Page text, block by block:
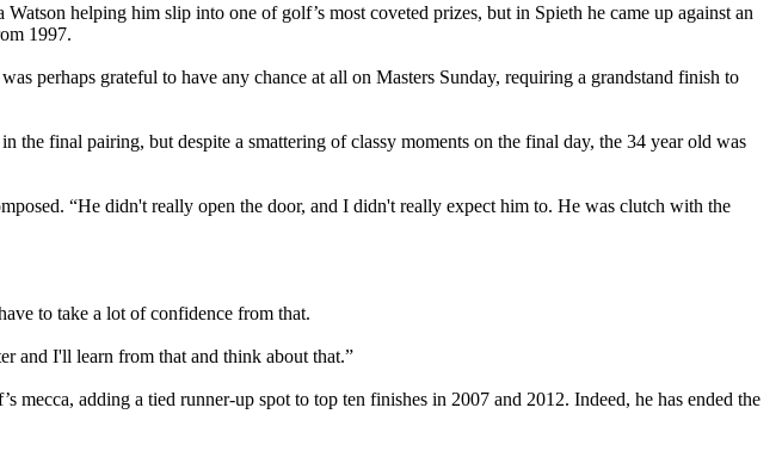
helping him slip into one of golf’s most coveted prizes, but in Spieth he came up against an
1997.
perhaps grateful to have any chance at all on Masters Sunday, requiring a grandstand finish to
the final pairing, but despite a smattering of classy moments on the final day, the 34 year old was
“He didn't really open the door, and I didn't really expect him to. He was clutch with the
to take a lot of confidence from that.
and I'll learn from that and think about that.”
adding a tied runner-up spot to top ten finishes in 2007 and 2012. Indeed, he has ended the